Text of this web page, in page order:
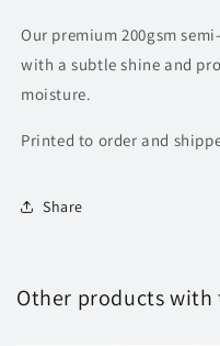
Our premium 200gsm
with a subtle shine and
moisture.
Printed to order and
Share
Other products with